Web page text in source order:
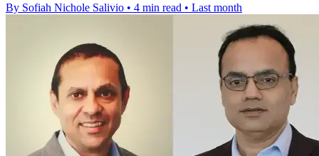
By Sofiah Nichole Salivio • 4 min read • Last month